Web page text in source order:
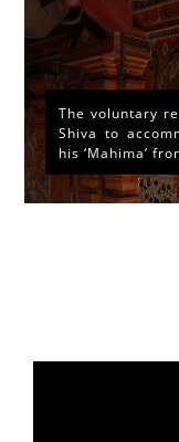
The voluntary
Shiva to
his ‘Mahima’